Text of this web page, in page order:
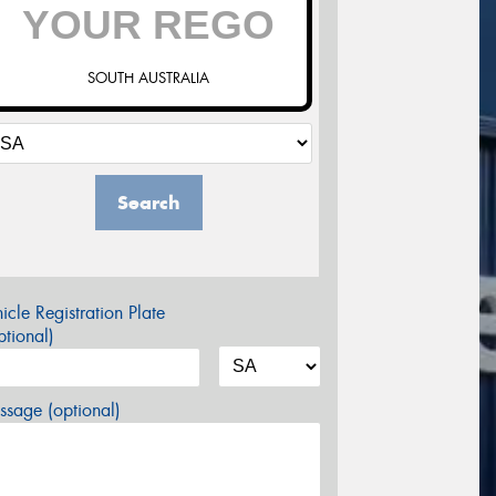
SOUTH AUSTRALIA
Search
Registration Plate
(optional)